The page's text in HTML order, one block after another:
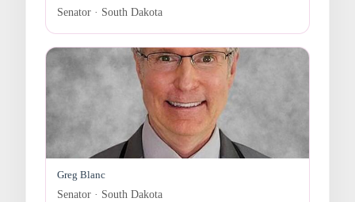
Senator · South Dakota
Greg Blanc
Senator · South Dakota